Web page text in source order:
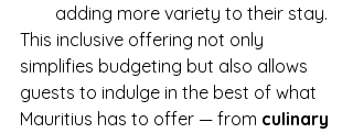
adding more variety to their stay.
This inclusive offering not only
simplifies budgeting but also allows
guests to indulge in the best of what
Mauritius has to offer — from culinary